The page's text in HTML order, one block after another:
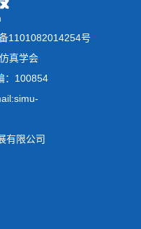
1101082014254号
真学会
：100854
有限公司